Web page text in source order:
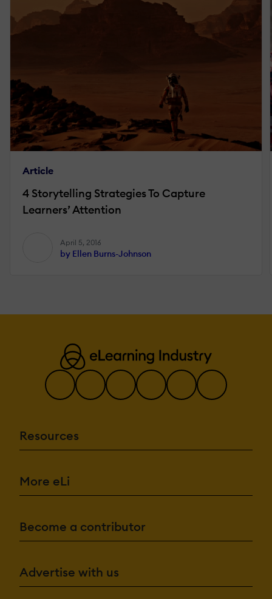
Article
4 Storytelling Strategies To Capture
Learners’ Attention
April 5, 2016
by Ellen Burns-Johnson
Resources
More eLi
Become a contributor
Advertise with us